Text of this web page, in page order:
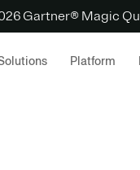
Gartner® Magic
Platform